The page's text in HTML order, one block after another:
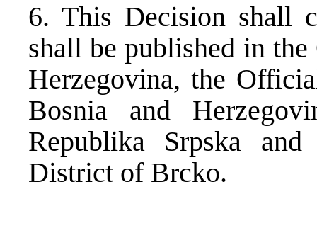
6. This Decision shall
shall be published in
Herzegovina, the
Bosnia and
Republika Srpska
District of Brcko.